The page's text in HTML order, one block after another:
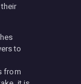
to
from